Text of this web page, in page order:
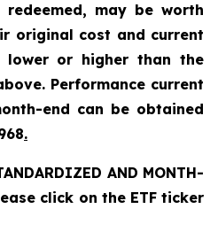
may be worth
original cost and current
lower or higher than the
Performance current
end can be obtained
.
AND MONTH-
click on the ETF ticker